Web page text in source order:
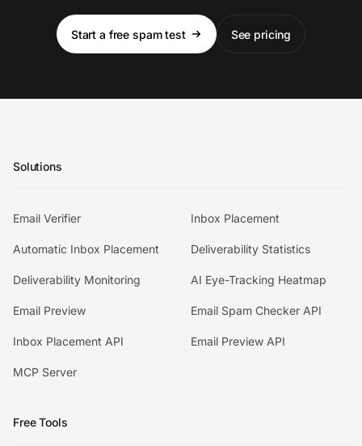
Start a free spam test See pricing
Solutions
Email Verifier Inbox Placement
Automatic Inbox Placement Deliverability Statistics
Deliverability Monitoring AI Eye-Tracking Heatmap
Email Preview Email Spam Checker API
Inbox Placement API Email Preview API
MCP Server
Free Tools